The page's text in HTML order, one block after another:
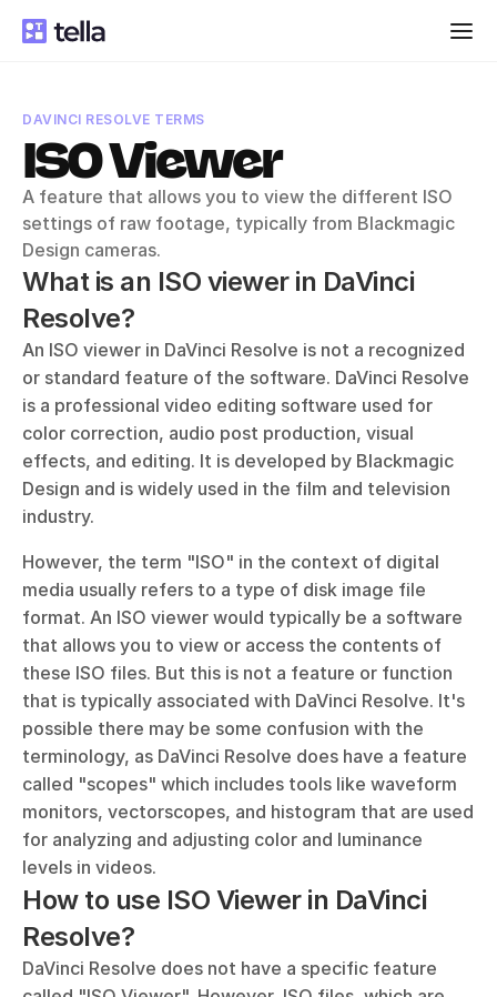
DAVINCI RESOLVE TERMS
ISO Viewer
A feature that allows you to view the different ISO
settings of raw footage, typically from Blackmagic
Design cameras.
What is an ISO viewer in DaVinci
Resolve?
An ISO viewer in DaVinci Resolve is not a recognized
or standard feature of the software. DaVinci Resolve
is a professional video editing software used for
color correction, audio post production, visual
effects, and editing. It is developed by Blackmagic
Design and is widely used in the film and television
industry.
However, the term "ISO" in the context of digital
media usually refers to a type of disk image file
format. An ISO viewer would typically be a software
that allows you to view or access the contents of
these ISO files. But this is not a feature or function
that is typically associated with DaVinci Resolve. It's
possible there may be some confusion with the
terminology, as DaVinci Resolve does have a feature
called "scopes" which includes tools like waveform
monitors, vectorscopes, and histogram that are used
for analyzing and adjusting color and luminance
levels in videos.
How to use ISO Viewer in DaVinci
Resolve?
DaVinci Resolve does not have a specific feature